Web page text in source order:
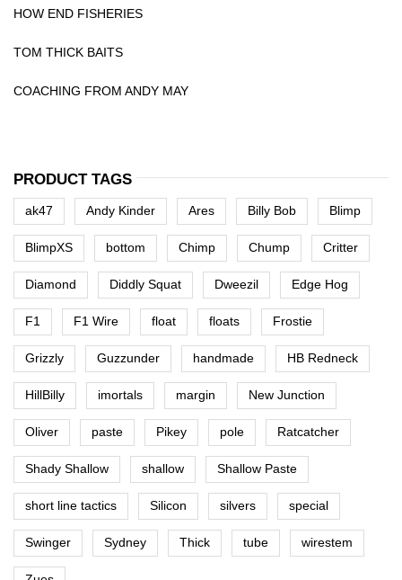
HOW END FISHERIES
TOM THICK BAITS
COACHING FROM ANDY MAY
PRODUCT TAGS
ak47 Andy Kinder Ares Billy Bob Blimp
BlimpXS bottom Chimp Chump Critter
Diamond Diddly Squat Dweezil Edge Hog
F1 F1 Wire float floats Frostie
Grizzly Guzzunder handmade HB Redneck
HillBilly imortals margin New Junction
Oliver paste Pikey pole Ratcatcher
Shady Shallow shallow Shallow Paste
short line tactics Silicon silvers special
Swinger Sydney Thick tube wirestem